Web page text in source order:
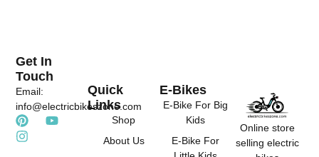
Online store
selling electric
Quick
Links
Shop
About Us
E-Bikes
E-Bike For Big
Kids
E-Bike For
Get In
Touch
Email:
info@electricbikeszone.com
P
i
n
Y
I
n
s